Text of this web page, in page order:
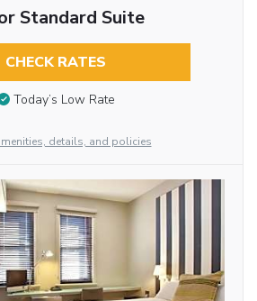
Standard Suite
CHECK RATES
Today’s Low Rate
details, and policies